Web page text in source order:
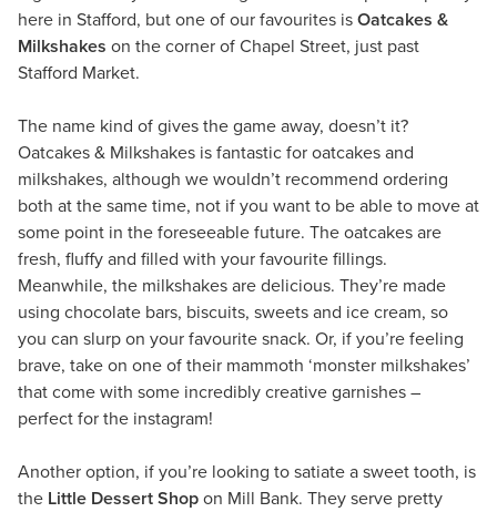
here in Stafford, but one of our favourites is Oatcakes &
Milkshakes on the corner of Chapel Street, just past
Stafford Market.
The name kind of gives the game away, doesn’t it?
Oatcakes & Milkshakes is fantastic for oatcakes and
milkshakes, although we wouldn’t recommend ordering
both at the same time, not if you want to be able to move at
some point in the foreseeable future. The oatcakes are
fresh, fluffy and filled with your favourite fillings.
Meanwhile, the milkshakes are delicious. They’re made
using chocolate bars, biscuits, sweets and ice cream, so
you can slurp on your favourite snack. Or, if you’re feeling
brave, take on one of their mammoth ‘monster milkshakes’
that come with some incredibly creative garnishes –
perfect for the instagram!
Another option, if you’re looking to satiate a sweet tooth, is
the Little Dessert Shop on Mill Bank. They serve pretty